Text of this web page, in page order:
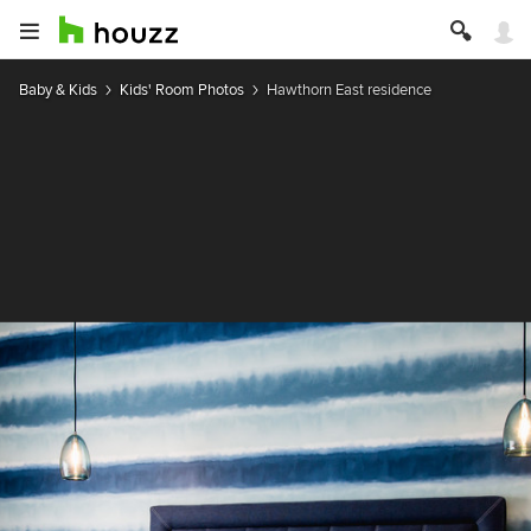
Baby & Kids Kids' Room Photos Hawthorn East residence